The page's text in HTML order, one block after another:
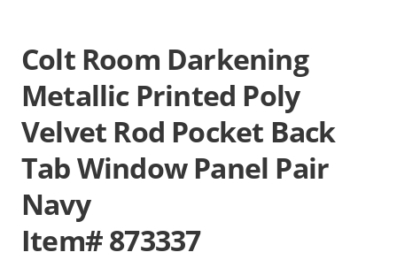
Colt Room Darkening
Metallic Printed Poly
Velvet Rod Pocket Back
Tab Window Panel Pair
Navy
Item# 873337